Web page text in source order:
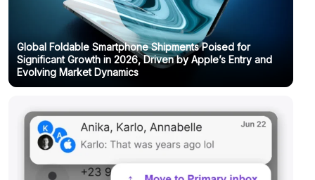
Global Foldable Smartphone Shipments Poised for
Significant Growth in 2026, Driven by Apple’s Entry and
Evolving Market Dynamics